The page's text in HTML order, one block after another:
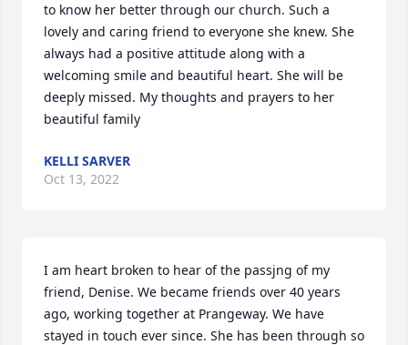
to know her better through our church. Such a
lovely and caring friend to everyone she knew. She
always had a positive attitude along with a
welcoming smile and beautiful heart. She will be
deeply missed. My thoughts and prayers to her
beautiful family
KELLI SARVER
Oct 13, 2022
I am heart broken to hear of the passjng of my
friend, Denise. We became friends over 40 years
ago, working together at Prangeway. We have
stayed in touch ever since. She has been through so